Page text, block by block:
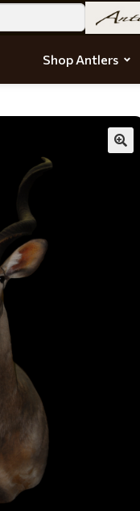
Shop Antlers